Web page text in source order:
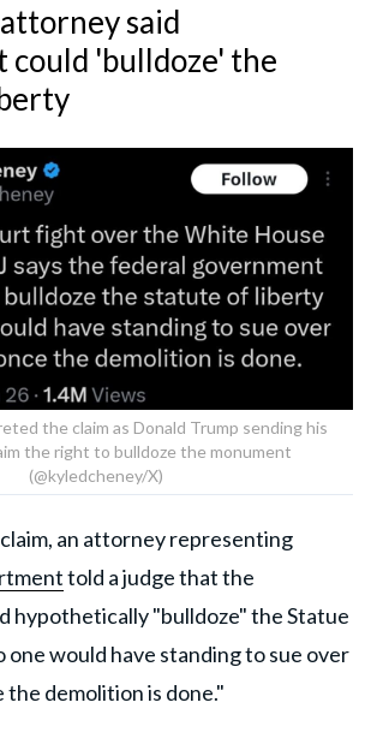
said
could 'bulldoze' the
the claim as Donald Trump sending his
the right to bulldoze the monument
(@kyledcheney/X)
an attorney representing
told a judge that the
hypothetically "bulldoze" the Statue
one would have standing to sue over
the demolition is done."